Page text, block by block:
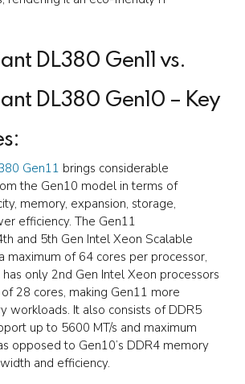
DL380 Gen11 vs.
DL380 Gen10 – Key
Gen11 brings considerable
the Gen10 model in terms of
memory, expansion, storage,
efficiency. The Gen11
and 5th Gen Intel Xeon Scalable
maximum of 64 cores per processor,
only 2nd Gen Intel Xeon processors
28 cores, making Gen11 more
workloads. It also consists of DDR5
up to 5600 MT/s and maximum
opposed to Gen10’s DDR4 memory
and efficiency.